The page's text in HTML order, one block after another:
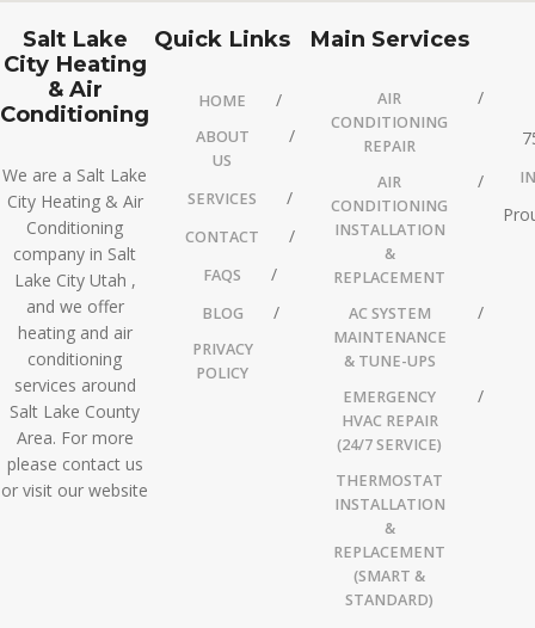
Salt Lake
City Heating
& Air
Conditioning
We are a Salt Lake
City Heating & Air
Conditioning
company in Salt
Lake City Utah ,
and we offer
heating and air
conditioning
services around
Salt Lake County
Area. For more
please contact us
or visit our website
Quick Links
HOME
ABOUT
US
SERVICES
CONTACT
FAQS
BLOG
PRIVACY
POLICY
Main Services
AIR
CONDITIONING
REPAIR
AIR
CONDITIONING
INSTALLATION
&
REPLACEMENT
AC SYSTEM
MAINTENANCE
& TUNE-UPS
EMERGENCY
HVAC REPAIR
(24/7 SERVICE)
THERMOSTAT
INSTALLATION
&
REPLACEMENT
(SMART &
STANDARD)